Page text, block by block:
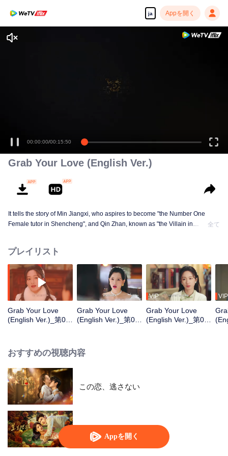
ja Appを開く
Appを開く
00:00:00/00:15:50
Grab Your Love (English Ver.)
It tells the story of Min Jiangxi, who aspires to become "the Number One
Female tutor in Shencheng", and Qin Zhan, known as "the Villain in
forces as powerful partners to eliminate the great villains in the business
world. While growing together and healing each other, they stage a
passionate love affair in the upper-class world.
全て
プレイリスト
Grab Your Love
(English Ver.)_第01
Grab Your Love
(English Ver.)_第02
VIP
Grab Your Love
(English Ver.)_第03
VIP
おすすめの視聴内容
この恋、逃さない